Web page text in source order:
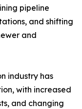
pipeline
and shifting
and
industry has
with increased
and changing